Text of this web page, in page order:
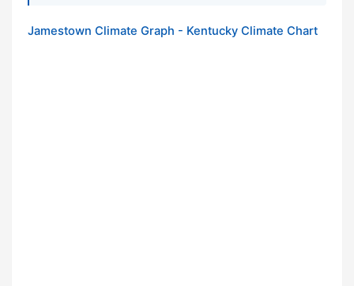
Jamestown Climate Graph - Kentucky Climate Chart